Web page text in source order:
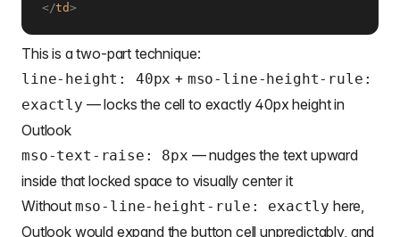
</td>
This is a two-part technique:
line-height: 40px + mso-line-height-rule:
exactly — locks the cell to exactly 40px height in
Outlook
mso-text-raise: 8px — nudges the text upward
inside that locked space to visually center it
Without mso-line-height-rule: exactly here,
Outlook would expand the button cell unpredictably, and